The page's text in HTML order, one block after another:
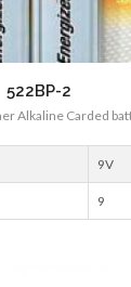
522BP-2
Alkaline Carded
9V
9